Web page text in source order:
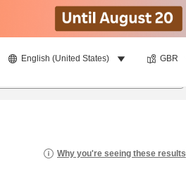
English (United States) GBR
Why you're seeing these results